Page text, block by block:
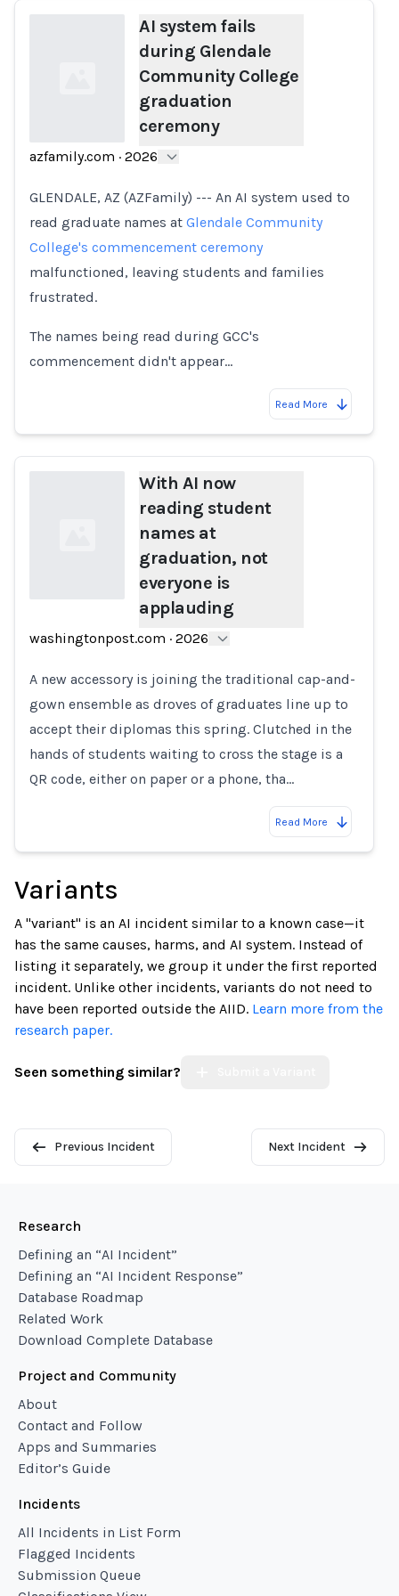
AI system fails
during Glendale
Community College
graduation
ceremony
azfamily.com · 2026
GLENDALE, AZ (AZFamily) --- An AI system used to
read graduate names at Glendale Community
College's commencement ceremony
malfunctioned, leaving students and families
frustrated.
The names being read during GCC's
commencement didn't appear…
Read More
Loading...
With AI now
reading student
names at
graduation, not
everyone is
applauding
washingtonpost.com · 2026
A new accessory is joining the traditional cap-and-
gown ensemble as droves of graduates line up to
accept their diplomas this spring. Clutched in the
hands of students waiting to cross the stage is a
QR code, either on paper or a phone, tha…
Read More
Variants
A "variant" is an AI incident similar to a known case—it
has the same causes, harms, and AI system. Instead of
listing it separately, we group it under the first reported
incident. Unlike other incidents, variants do not need to
have been reported outside the AIID. Learn more from the
research paper.
Seen something similar?
Previous Incident Next Incident
Research
Defining an “AI Incident”
Defining an “AI Incident Response”
Database Roadmap
Related Work
Download Complete Database
Project and Community
About
Contact and Follow
Apps and Summaries
Editor’s Guide
Incidents
All Incidents in List Form
Flagged Incidents
Submission Queue